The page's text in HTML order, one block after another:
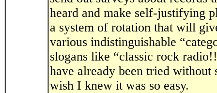
heard and make self-justifying
a system of rotation that will
various indistinguishable
slogans like “classic rock
have already been tried without
wish I knew it was so easy.